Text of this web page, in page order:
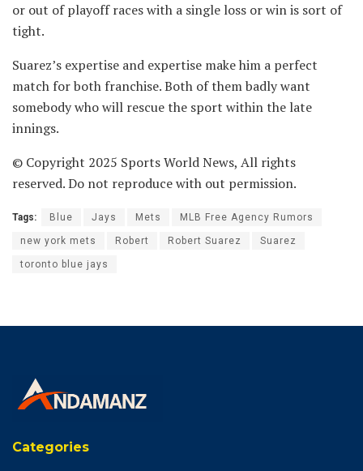
or out of playoff races with a single loss or win is sort of
tight.
Suarez’s expertise and expertise make him a perfect
match for both franchise. Both of them badly want
somebody who will rescue the sport within the late
innings.
© Copyright 2025 Sports World News, All rights
reserved. Do not reproduce with out permission.
Tags: Blue Jays Mets MLB Free Agency Rumors
new york mets Robert Robert Suarez Suarez
toronto blue jays
Categories